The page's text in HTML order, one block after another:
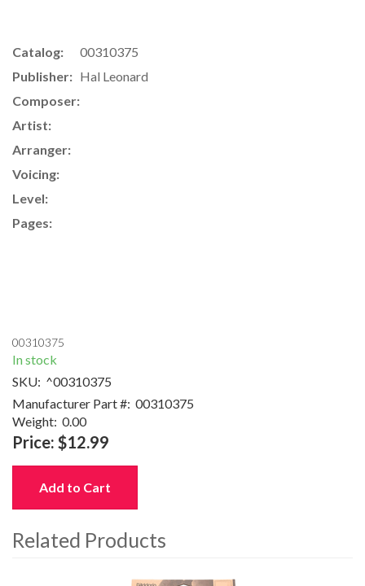
Catalog:
00310375
Publisher: Hal Leonard
Composer:
Artist:
Arranger:
Voicing:
Level:
Pages:
00310375
In stock
SKU: ^00310375
Manufacturer Part #: 00310375
Weight: 0.00
Price: $12.99
Add to Cart
Related Products